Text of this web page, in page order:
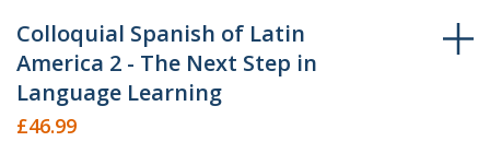
to
the
beginning
of
the
Colloquial Spanish of Latin
America 2 - The Next Step in
Language Learning
£46.99